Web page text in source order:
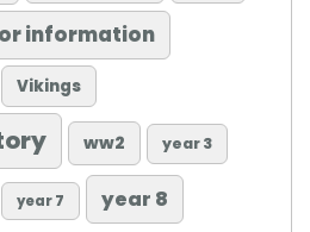
information
Vikings
ww2 year 3
year 7 year 8